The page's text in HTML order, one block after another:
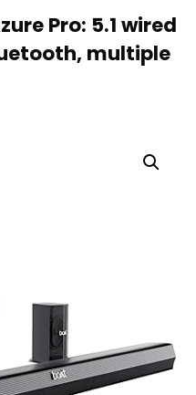
Pro: 5.1 wired
multiple